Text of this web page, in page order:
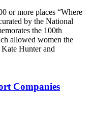
or more places “Where
by the National
the 100th
allowed women the
Hunter and
Companies